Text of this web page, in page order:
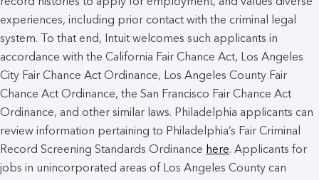
experiences, including prior contact with the criminal legal
system. To that end, Intuit welcomes such applicants in
accordance with the California Fair Chance Act, Los Angeles
City Fair Chance Act Ordinance, Los Angeles County Fair
Chance Act Ordinance, the San Francisco Fair Chance Act
Ordinance, and other similar laws. Philadelphia applicants can
review information pertaining to Philadelphia’s Fair Criminal
Record Screening Standards Ordinance here. Applicants for
jobs in unincorporated areas of Los Angeles County can